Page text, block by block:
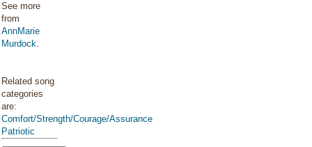
See more
from
AnnMarie
Murdock.
Related song
categories
are:
Comfort/Strength/Courage/Assurance
Patriotic